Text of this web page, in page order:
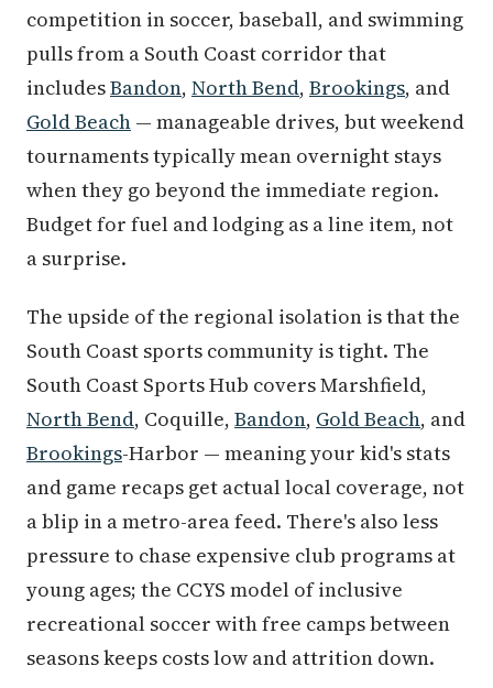
competition in soccer, baseball, and swimming
pulls from a South Coast corridor that
includesBandon, North Bend, Brookings, and
Gold Beach — manageable drives, but weekend
tournaments typically mean overnight stays
when they go beyond the immediate region.
Budget for fuel and lodging as a line item, not
a surprise.
The upside of the regional isolation is that the
South Coast sports community is tight. The
South Coast Sports Hub covers Marshfield,
North Bend, Coquille, Bandon, Gold Beach, and
Brookings-Harbor — meaning your kid's stats
and game recaps get actual local coverage, not
a blip in a metro-area feed. There's also less
pressure to chase expensive club programs at
young ages; the CCYS model of inclusive
recreational soccer with free camps between
seasons keeps costs low and attrition down.